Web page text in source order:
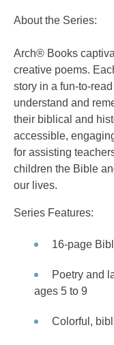
About the Series:
Arch® Books
creative poems.
story in a fun-to-
understand and
their biblical and
accessible,
for assisting
children the Bible
our lives.
Series Features:
16-page
Poetry and
ages 5 to 9
Colorful,